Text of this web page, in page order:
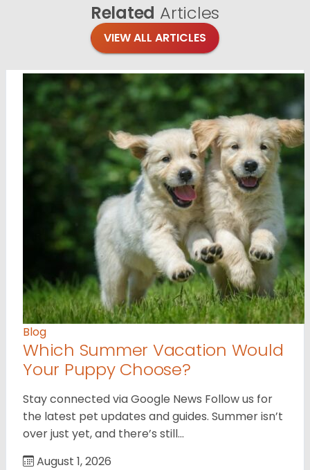
Related Articles
VIEW ALL ARTICLES
Blog
Which Summer Vacation Would
Your Puppy Choose?
Stay connected via Google News Follow us for
the latest pet updates and guides. Summer isn’t
over just yet, and there’s still…
August 1, 2026